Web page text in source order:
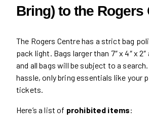
Bring) to the Rogers
The Rogers Centre has a strict bag
pack light. Bags larger than 7″ x 4″ x 2″
and all bags will be subject to a
hassle, only bring essentials like your
tickets.
Here’s a list of prohibited items: